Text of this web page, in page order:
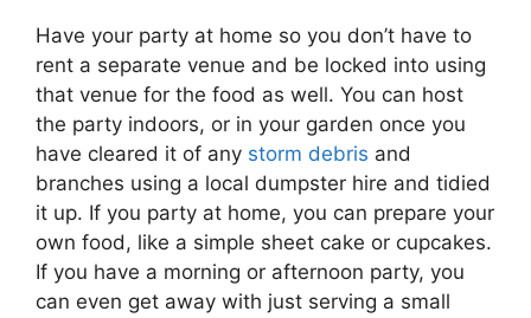
Have your party at home so you don’t have to
rent a separate venue and be locked into using
that venue for the food as well. You can host
the party indoors, or in your garden once you
have cleared it of any storm debris and
branches using a local dumpster hire and tidied
it up. If you party at home, you can prepare your
own food, like a simple sheet cake or cupcakes.
If you have a morning or afternoon party, you
can even get away with just serving a small